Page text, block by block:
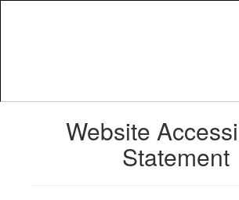
Website
Statement